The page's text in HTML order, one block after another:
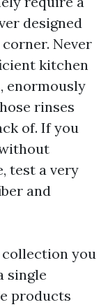
designed
Never
kitchen
enormously
rinses
of. If you
test a very
and
you
single
products